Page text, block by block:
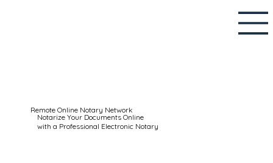
Remote Online Notary Network
Notarize Your Documents Online
with a Professional Electronic Notary